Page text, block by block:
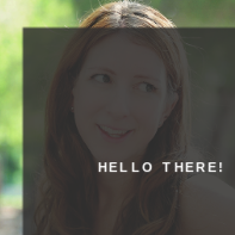
HELLO THERE!